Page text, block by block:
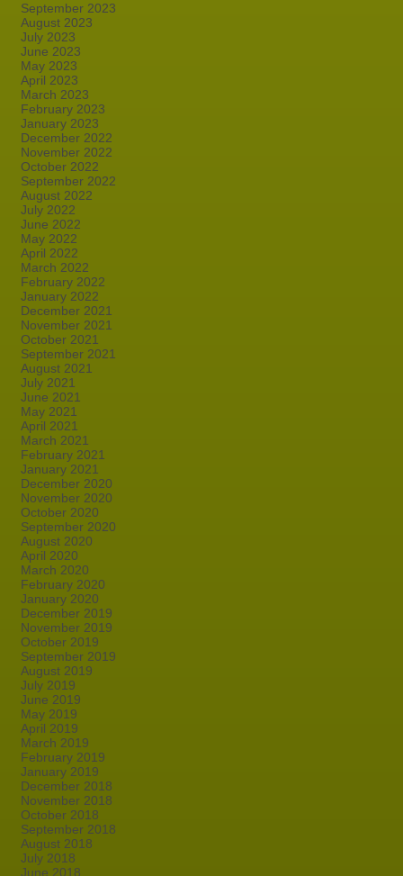
September 2023
August 2023
July 2023
June 2023
May 2023
April 2023
March 2023
February 2023
January 2023
December 2022
November 2022
October 2022
September 2022
August 2022
July 2022
June 2022
May 2022
April 2022
March 2022
February 2022
January 2022
December 2021
November 2021
October 2021
September 2021
August 2021
July 2021
June 2021
May 2021
April 2021
March 2021
February 2021
January 2021
December 2020
November 2020
October 2020
September 2020
August 2020
April 2020
March 2020
February 2020
January 2020
December 2019
November 2019
October 2019
September 2019
August 2019
July 2019
June 2019
May 2019
April 2019
March 2019
February 2019
January 2019
December 2018
November 2018
October 2018
September 2018
August 2018
July 2018
June 2018